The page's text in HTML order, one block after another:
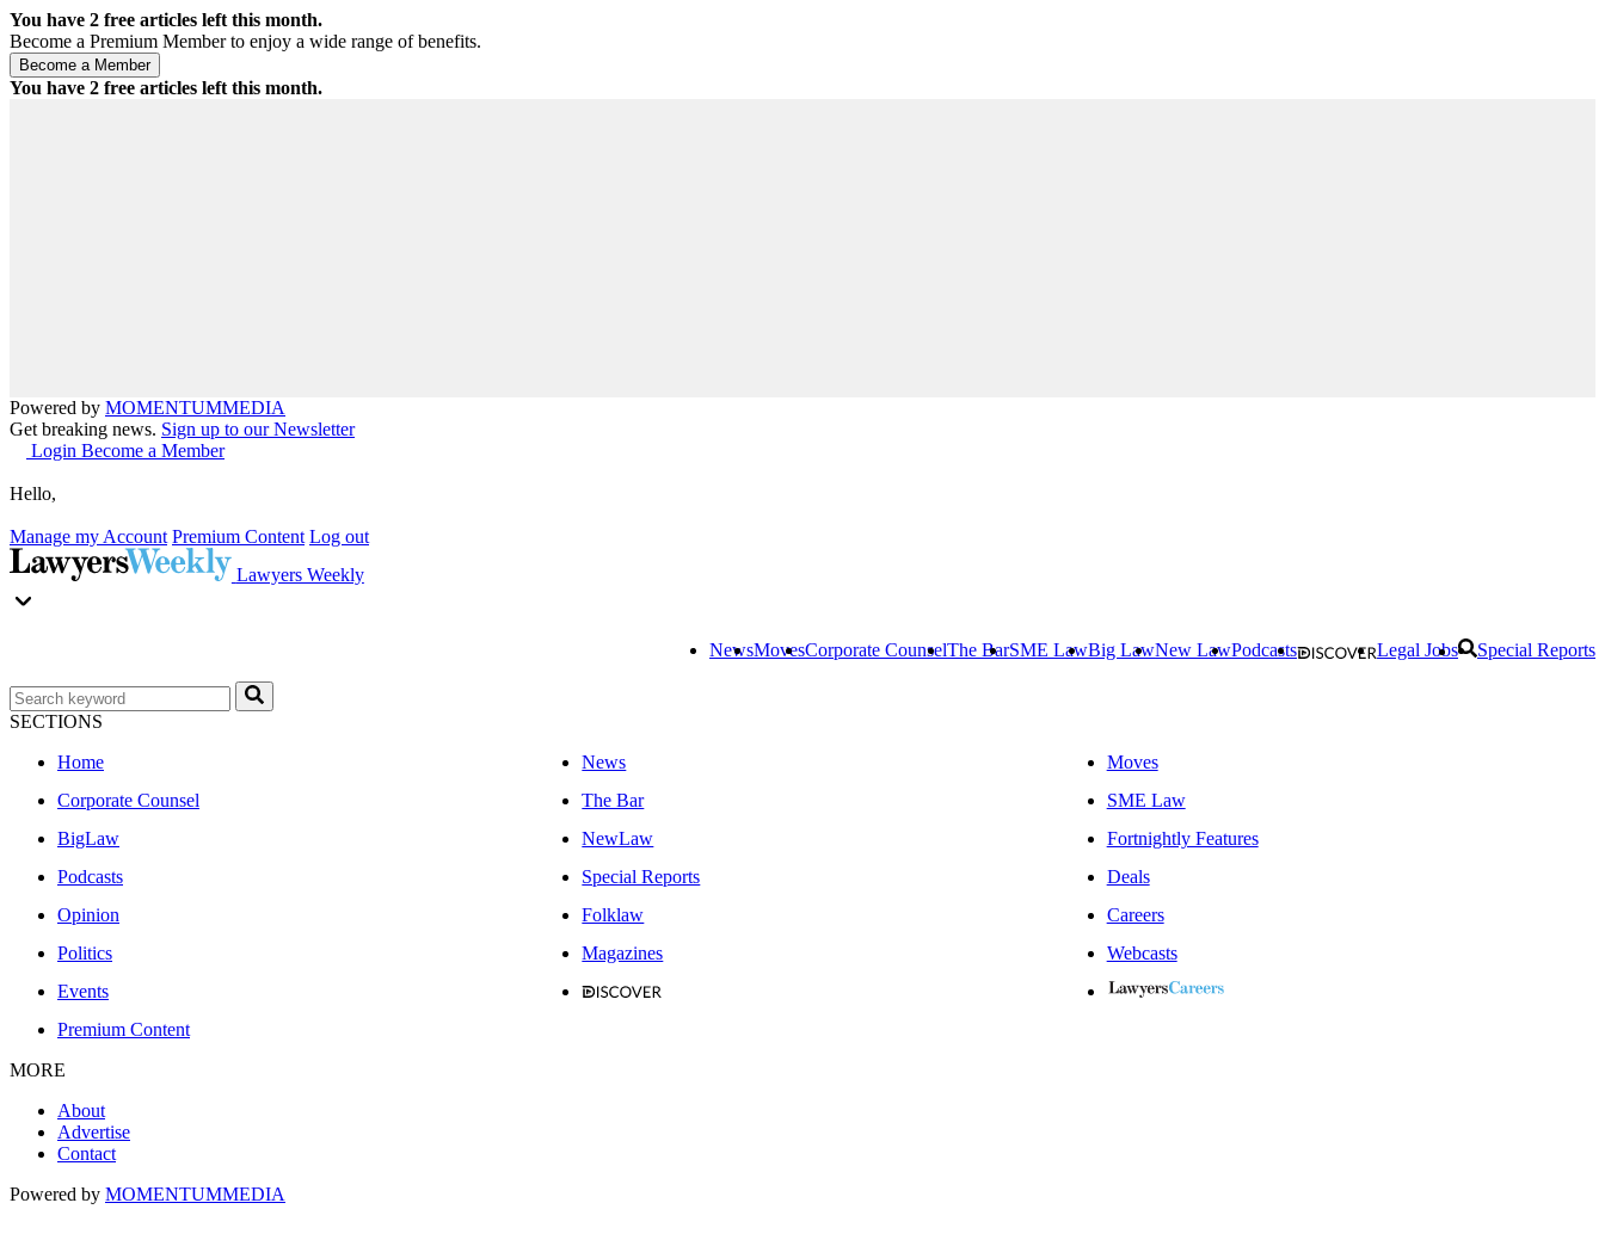
You have 2 free articles left this month.
Become a Premium Member to enjoy a wide range of benefits.
You have 2 free articles left this month.
Powered by MOMENTUMMEDIA
Get breaking news. Sign up to our Newsletter
Login Become a Member
Hello,
Manage my Account Premium Content Log out
Lawyers Weekly
NewsMovesCorporate CounselThe BarSME LawBig LawNew LawPodcasts Legal Jobs Special Reports
SECTIONS
Home
News
Moves
Corporate Counsel
The Bar
SME Law
BigLaw
NewLaw
Fortnightly Features
Podcasts
Special Reports
Deals
Opinion
Folklaw
Careers
Politics
Magazines
Webcasts
Events
Premium Content
MORE
About
Advertise
Contact
Powered by MOMENTUMMEDIA